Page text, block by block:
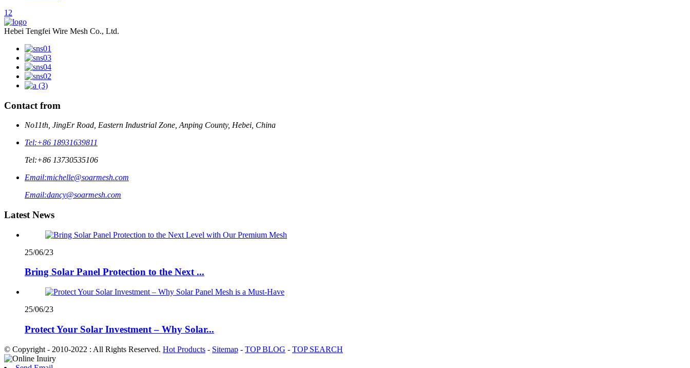
1 2
Hebei Tengfei Wire Mesh Co., Ltd.
Contact from
No11th, JingEr Road, Eastern Industrial Zone, Anping County, Hebei, China
Tel:+86 18931639811
Tel:+86 13730535106
Email:michelle@soarmesh.com
Email:dancy@soarmesh.com
Latest News
25/06/23
Bring Solar Panel Protection to the Next ...
25/06/23
Protect Your Solar Investment – Why Solar...
© Copyright - 2010-2022 : All Rights Reserved. Hot Products - Sitemap - TOP BLOG - TOP SEARCH